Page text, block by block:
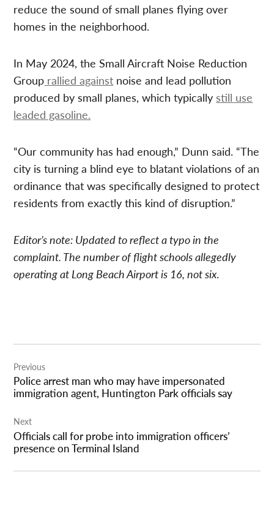
reduce the sound of small planes flying over
homes in the neighborhood.
In May 2024, the Small Aircraft Noise Reduction
Group rallied against noise and lead pollution
produced by small planes, which typically still use
leaded gasoline.
“Our community has had enough,” Dunn said. “The
city is turning a blind eye to blatant violations of an
ordinance that was specifically designed to protect
residents from exactly this kind of disruption.”
Editor’s note: Updated to reflect a typo in the
complaint. The number of flight schools allegedly
operating at Long Beach Airport is 16, not six.
navigation
Previous
Police arrest man who may have impersonated
immigration agent, Huntington Park officials say
Next
Officials call for probe into immigration officers’
presence on Terminal Island